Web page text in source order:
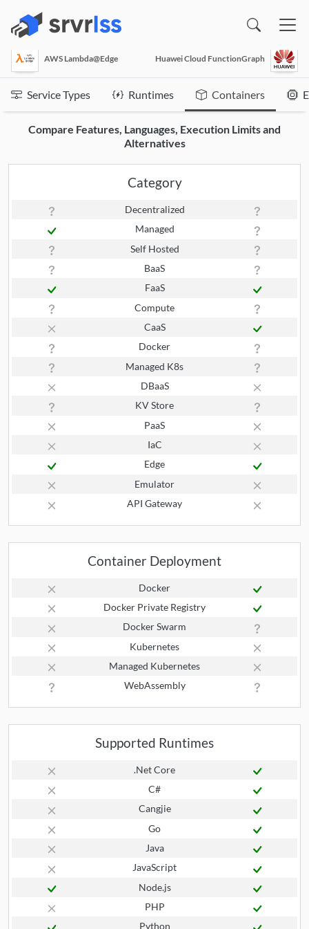
AWS Lambda@Edge Huawei Cloud FunctionGraph
Service Types Runtimes Containers
Compare Features, Languages, Execution Limits and
Alternatives
Category
Decentralized
Managed
Self Hosted
BaaS
FaaS
Compute
CaaS
Docker
Managed K8s
DBaaS
KV Store
PaaS
IaC
Edge
Emulator
API Gateway
Container Deployment
Docker
Docker Private Registry
Docker Swarm
Kubernetes
Managed Kubernetes
WebAssembly
Supported Runtimes
.Net Core
C#
Cangjie
Go
Java
JavaScript
Node.js
PHP
Python